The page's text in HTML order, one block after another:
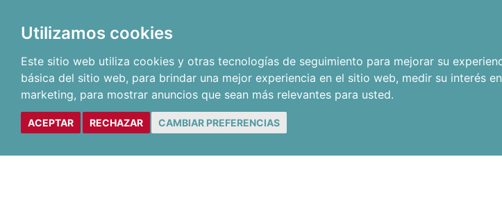
Utilizamos cookies
Este sitio web utiliza cookies y otras tecnologías de seguimiento para mejorar su
básica del sitio web, para brindar una mejor experiencia en el sitio web, medir su interés
marketing, para mostrar anuncios que sean más relevantes para usted.
ACEPTAR RECHAZAR CAMBIAR PREFERENCIAS